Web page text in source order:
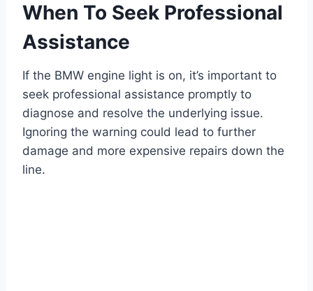
When To Seek Professional
Assistance
If the BMW engine light is on, it’s important to
seek professional assistance promptly to
diagnose and resolve the underlying issue.
Ignoring the warning could lead to further
damage and more expensive repairs down the
line.